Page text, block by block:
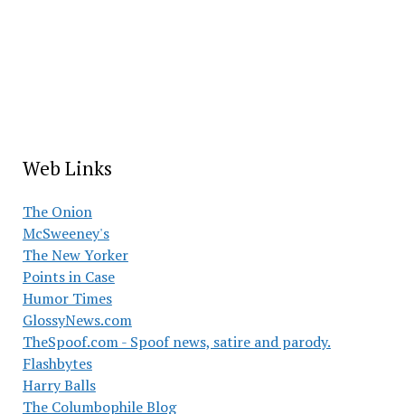
Web Links
The Onion
McSweeney's
The New Yorker
Points in Case
Humor Times
GlossyNews.com
TheSpoof.com - Spoof news, satire and parody.
Flashbytes
Harry Balls
The Columbophile Blog